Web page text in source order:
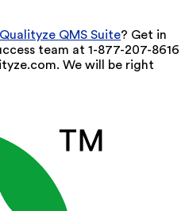
Qualityze QMS Suite? Get in
team at 1-877-207-8616
We will be right